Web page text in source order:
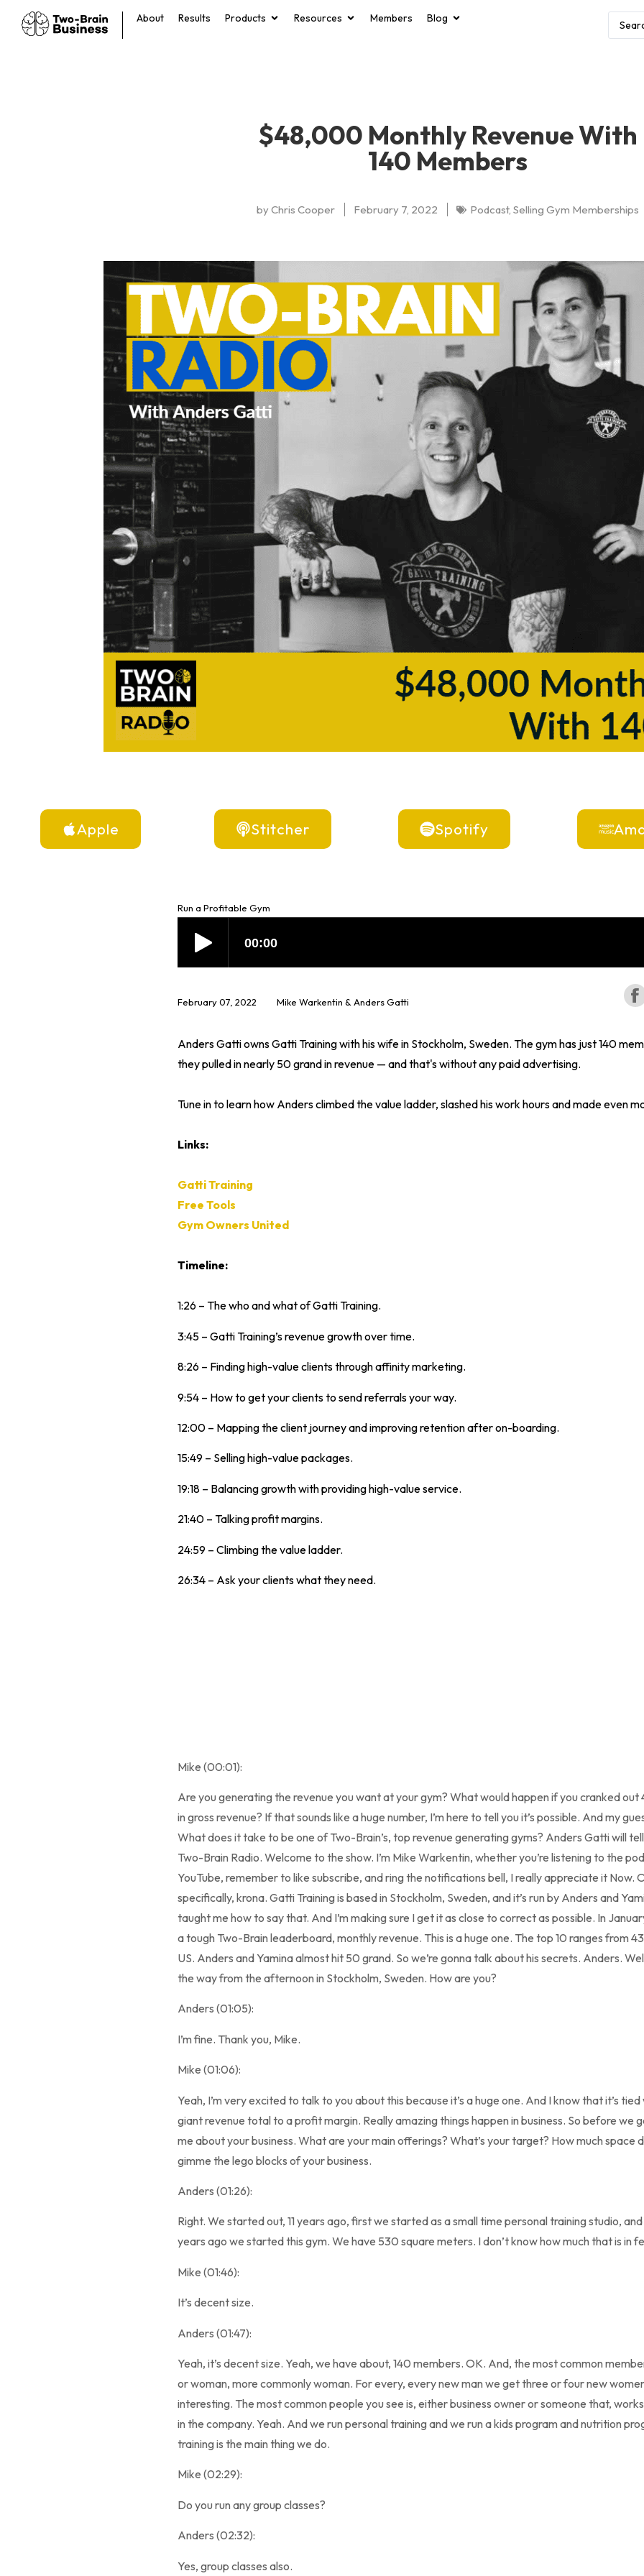
About Results Products Resources Members Blog
$48,000 Monthly Revenue With
140 Members
byChris Cooper February 7, 2022 Podcast,Selling Gym Memberships
Apple Stitcher Spotify
Run a Profitable Gym
February 07, 2022 Mike Warkentin & Anders Gatti
Anders Gatti owns Gatti Training with his wife in Stockholm, Sweden. The gym has just 140
they pulled in nearly 50 grand in revenue — and that's without any paid advertising.
Tune in to learn how Anders climbed the value ladder, slashed his work hours and made even
Links:
Gatti Training
Free Tools
Gym Owners United
Timeline:
1:26 – The who and what of Gatti Training.
3:45 – Gatti Training’s revenue growth over time.
8:26 – Finding high-value clients through affinity marketing.
9:54 – How to get your clients to send referrals your way.
12:00 – Mapping the client journey and improving retention after on-boarding.
15:49 – Selling high-value packages.
19:18 – Balancing growth with providing high-value service.
21:40 – Talking profit margins.
24:59 – Climbing the value ladder.
26:34 – Ask your clients what they need.
Mike (00:01):
Are you generating the revenue you want at your gym? What would happen if you cranked
in gross revenue? If that sounds like a huge number, I’m here to tell you it’s possible. And my
What does it take to be one of Two-Brain’s, top revenue generating gyms? Anders Gatti will
Two-Brain Radio. Welcome to the show. I’m Mike Warkentin, whether you’re listening to the
YouTube, remember to like subscribe, and ring the notifications bell, I really appreciate it Now.
specifically, krona. Gatti Training is based in Stockholm, Sweden, and it’s run by Anders and
taught me how to say that. And I’m making sure I get it as close to correct as possible. In
a tough Two-Brain leaderboard, monthly revenue. This is a huge one. The top 10 ranges from
US. Anders and Yamina almost hit 50 grand. So we’re gonna talk about his secrets. Anders.
the way from the afternoon in Stockholm, Sweden. How are you?
Anders (01:05):
I’m fine. Thank you, Mike.
Mike (01:06):
Yeah, I’m very excited to talk to you about this because it’s a huge one. And I know that it’s
giant revenue total to a profit margin. Really amazing things happen in business. So before we
me about your business. What are your main offerings? What’s your target? How much space
gimme the lego blocks of your business.
Anders (01:26):
Right. We started out, 11 years ago, first we started as a small time personal training studio,
years ago we started this gym. We have 530 square meters. I don’t know how much that is in
Mike (01:46):
It’s decent size.
Anders (01:47):
Yeah, it’s decent size. Yeah, we have about, 140 members. OK. And, the most common
or woman, more commonly woman. For every, every new man we get three or four new
interesting. The most common people you see is, either business owner or someone that,
in the company. Yeah. And we run personal training and we run a kids program and nutrition
training is the main thing we do.
Mike (02:29):
Do you run any group classes?
Anders (02:32):
Yes, group classes also.